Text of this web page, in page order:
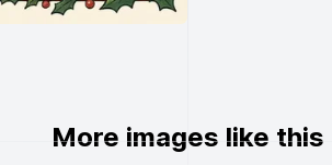
More images like this